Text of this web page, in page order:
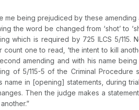
me being prejudiced by these amending
the word be changed from ‘shot’ to
which is required by 725 ILCS 5/115.
one to read, ‘the intent to kill
amending and with his name
of 5/115-5 of the Criminal Procedure
in [opening] statements, during
Then the judge makes a